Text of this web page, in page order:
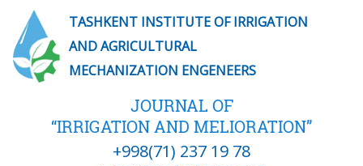
TASHKENT INSTITUTE OF IRRIGATION
AND AGRICULTURAL
MECHANIZATION ENGENEERS
JOURNAL OF
“IRRIGATION AND MELIORATION”
+998(71) 237 19 78